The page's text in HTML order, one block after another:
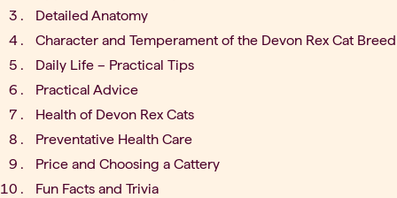
Detailed Anatomy
Character and Temperament of the Devon Rex Cat Breed
Daily Life – Practical Tips
Practical Advice
Health of Devon Rex Cats
Preventative Health Care
Price and Choosing a Cattery
Fun Facts and Trivia